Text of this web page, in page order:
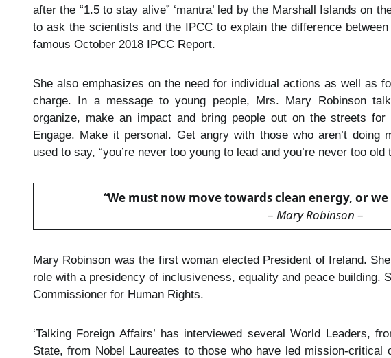
after the “1.5 to stay alive” ‘mantra’ led by the Marshall Islands on
to ask the scientists and the IPCC to explain the difference
famous October 2018 IPCC Report.
She also emphasizes on the need for individual actions as well as
charge. In a message to young people, Mrs. Mary Robinson
organize, make an impact and bring people out on the streets
Engage. Make it personal. Get angry with those who aren’t doing
used to say, “you’re never too young to lead and you’re never too old
“We must now move towards clean energy, or
– Mary Robinson –
Mary Robinson was the first woman elected President of Ireland.
role with a presidency of inclusiveness, equality and peace building.
Commissioner for Human Rights.
‘Talking Foreign Affairs’ has interviewed several World Leaders,
State, from Nobel Laureates to those who have led mission-critical